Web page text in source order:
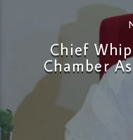
Chief
Chamber